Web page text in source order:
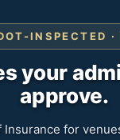
INSPECTED ·
your
approve.
for